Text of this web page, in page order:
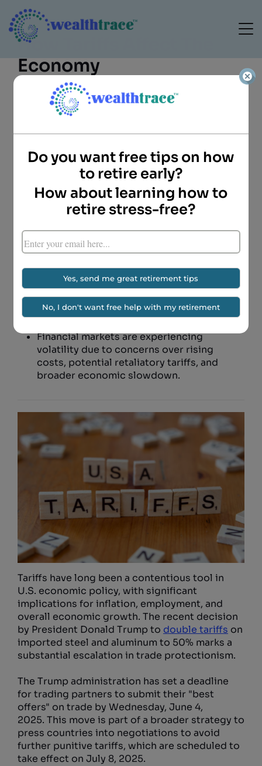
Do you want free tips on how
to retire early?
How about learning how to
retire stress-free?
How Tariffs Affect The
Economy
Camille Blomdahl
Director of Client
Services
WealthTrace
imported steel and aluminum to 50%.
Goldman Sachs warns that the economic
fallout could be severe following the
announcement of additional tariffs.
Financial markets are experiencing
volatility due to concerns over rising
costs, potential retaliatory tariffs, and
broader economic slowdown.
Tariffs have long been a contentious tool in
U.S. economic policy, with significant
implications for inflation, employment, and
overall economic growth. The recent decision
by President Donald Trump to double tariffs on
imported steel and aluminum to 50% marks a
substantial escalation in trade protectionism.
The Trump administration has set a deadline
for trading partners to submit their "best
offers" on trade by Wednesday, June 4,
2025. This move is part of a broader strategy to
press countries into negotiations to avoid
further punitive tariffs, which are scheduled to
take effect on July 8, 2025.